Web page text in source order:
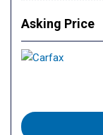
Asking Price